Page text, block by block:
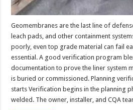
Geomembranes are the last line of
leach pads, and other containment
poorly, even top grade material can fail
essential. A good verification program
documentation to prove the liner system
is buried or commissioned. Planning
starts Verification begins in the planning
welded. The owner, installer, and CQA